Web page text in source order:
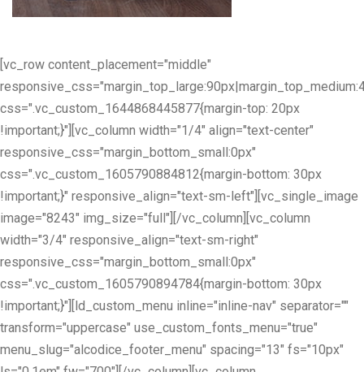
[vc_row content_placement="middle"
css=".vc_custom_1644868445877{margin-top: 20px
!important;}"][vc_column width="1/4" align="text-center"
responsive_css="margin_bottom_small:0px"
css=".vc_custom_1605790884812{margin-bottom: 30px
!important;}" responsive_align="text-sm-left"][vc_single_image
image="8243" img_size="full"][/vc_column][vc_column
width="3/4" responsive_align="text-sm-right"
responsive_css="margin_bottom_small:0px"
css=".vc_custom_1605790894784{margin-bottom: 30px
!important;}"][ld_custom_menu inline="inline-nav" separator=""
transform="uppercase" use_custom_fonts_menu="true"
menu_slug="alcodice_footer_menu" spacing="13" fs="10px"